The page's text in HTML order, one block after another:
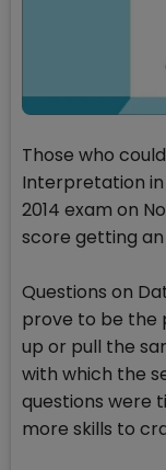
Those who
Interpretation in
2014 exam on
score getting
Questions on
prove to be the
up or pull the
with which the
questions were
more skills to